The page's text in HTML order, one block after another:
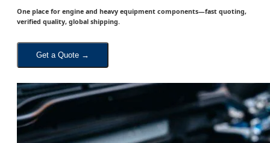
One place for engine and heavy equipment components—fast quoting,
verified quality, global shipping.
Get a Quote →